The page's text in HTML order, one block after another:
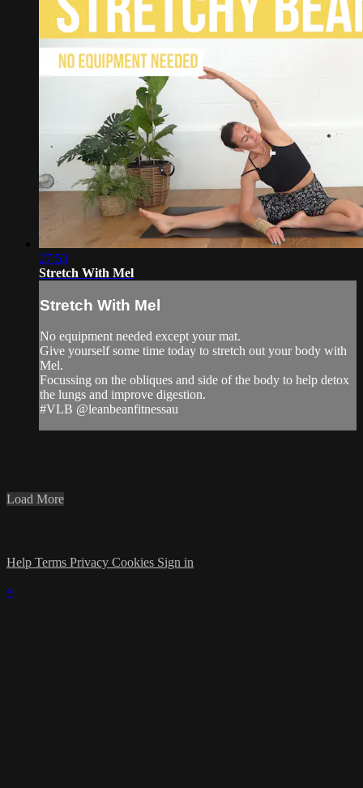
27:53
Stretch With Mel
Stretch With Mel
No equipment needed except your mat.
Give yourself some time today to stretch out your body with
Mel.
Focussing on the obliques and side of the body to help detox
the lungs and improve digestion.
#VLB @leanbeanfitnessau
Load More
Help Terms Privacy Cookies Sign in
×